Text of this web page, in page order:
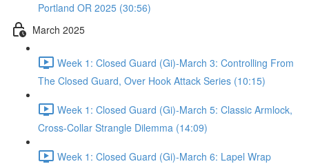
Portland OR 2025 (30:56)
March 2025
Week 1: Closed Guard (Gi)-March 3: Controlling From
The Closed Guard, Over Hook Attack Series (10:15)
Week 1: Closed Guard (Gi)-March 5: Classic Armlock,
Cross-Collar Strangle Dilemma (14:09)
Week 1: Closed Guard (Gi)-March 6: Lapel Wrap